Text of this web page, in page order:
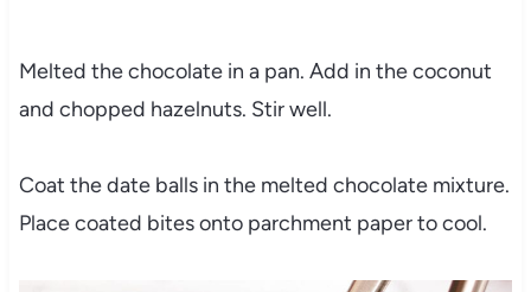
Melted the chocolate in a pan. Add in the coconut
and chopped hazelnuts. Stir well.
Coat the date balls in the melted chocolate mixture.
Place coated bites onto parchment paper to cool.